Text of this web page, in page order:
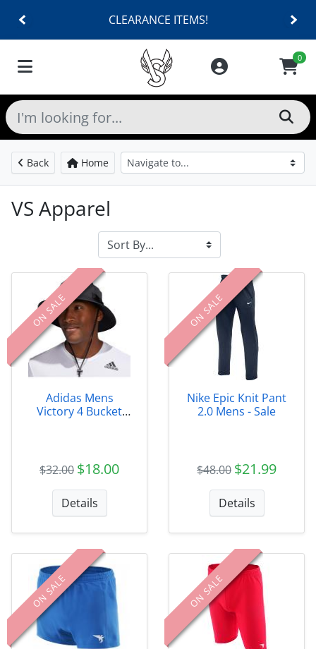
CLEARANCE ITEMS!
0
Back Home
VS Apparel
ON SALE
Adidas Mens
Victory 4 Bucket
$32.00 $18.00
Details
ON SALE
Nike Epic Knit Pant
2.0 Mens - Sale
$48.00 $21.99
Details
ON SALE ON SALE